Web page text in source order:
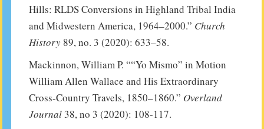
Hills: RLDS Conversions in Highland Tribal India
and Midwestern America, 1964–2000.” Church
History 89, no. 3 (2020): 633–58.
Mackinnon, William P. ““Yo Mismo” in Motion
William Allen Wallace and His Extraordinary
Cross-Country Travels, 1850–1860.” Overland
Journal 38, no 3 (2020): 108-117.